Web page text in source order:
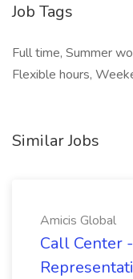
Job Tags
Full time, Summer
Flexible hours,
Similar Jobs
Amicis Global
Call Center